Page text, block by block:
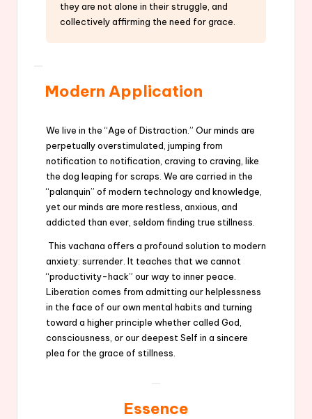
they are not alone in their struggle, and
collectively affirming the need for grace.
Modern Application
We live in the “Age of Distraction.” Our minds are
perpetually overstimulated, jumping from
notification to notification, craving to craving, like
the dog leaping for scraps. We are carried in the
“palanquin” of modern technology and knowledge,
yet our minds are more restless, anxious, and
addicted than ever, seldom finding true stillness.
This vachana offers a profound solution to modern
anxiety: surrender. It teaches that we cannot
“productivity-hack” our way to inner peace.
Liberation comes from admitting our helplessness
in the face of our own mental habits and turning
toward a higher principle whether called God,
consciousness, or our deepest Self in a sincere
plea for the grace of stillness.
Essence